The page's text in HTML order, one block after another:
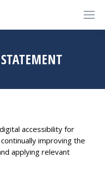
accessibility for
improving the
applying relevant